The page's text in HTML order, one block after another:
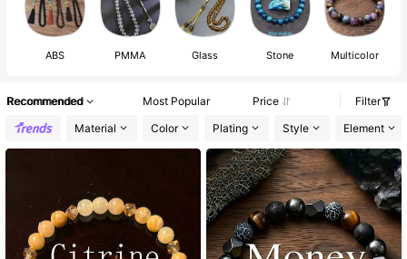
Bracelet For Men
ABS PMMA Glass Stone Multicolor
Recommended Most Popular Price
Filter
Material
Color Plating Style Element